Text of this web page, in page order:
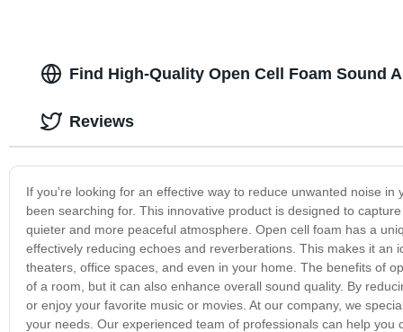
Find High-Quality Open Cell Foam Sound
If you're looking for an effective way to reduce unwanted noise
been searching for. This innovative product is designed to
quieter and more peaceful atmosphere. Open cell foam has a
effectively reducing echoes and reverberations. This makes it
theaters, office spaces, and even in your home. The benefits of
of a room, but it can also enhance overall sound quality. By
or enjoy your favorite music or movies. At our company, we
your needs. Our experienced team of professionals can help
Reviews